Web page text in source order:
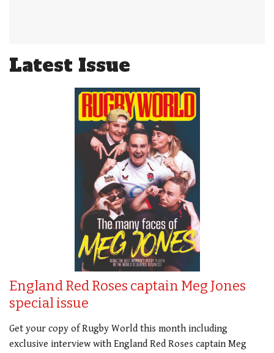
Latest Issue
England Red Roses captain Meg Jones
special issue
Get your copy of Rugby World this month including
exclusive interview with England Red Roses captain Meg